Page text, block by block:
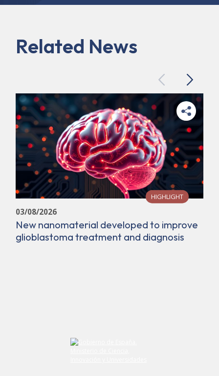
Related News
PreviousNext
HIGHLIGHT
03/08/2026
New nanomaterial developed to improve
glioblastoma treatment and diagnosis